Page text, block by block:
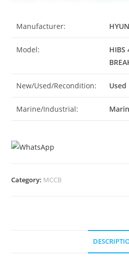
Manufacturer:
Model:
HIBS
New/Used/Recondition: Used
Marine/Industrial:
Category: MCCB